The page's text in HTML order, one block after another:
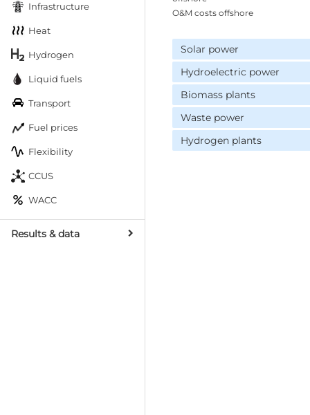
Infrastructure
Heat
Hydrogen
Liquid fuels
Transport
Fuel prices
Flexibility
CCUS
WACC
Results & data
O&M costs offshore
Solar power
Hydroelectric power
Biomass plants
Waste power
Hydrogen plants